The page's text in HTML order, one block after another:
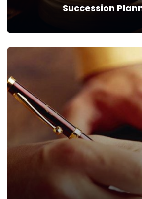
Succession
Succession
We can provide you business
services for a monthly
Read more